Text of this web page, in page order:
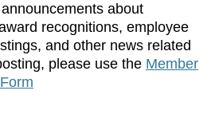
about
recognitions, employee
and other news related
please use the Member